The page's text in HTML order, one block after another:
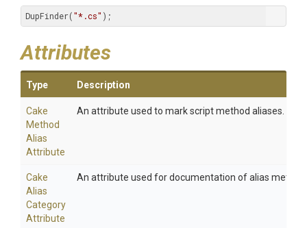
DupFinder("*.cs" );
Attributes
Type Description
Cake
Method
Alias
Attribute
An attribute used to mark script method aliases.
Cake
Alias
Category
Attribute
An attribute used for documentation of alias